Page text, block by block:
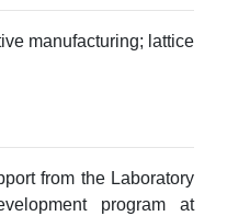
manufacturing; lattice
from the Laboratory
program at